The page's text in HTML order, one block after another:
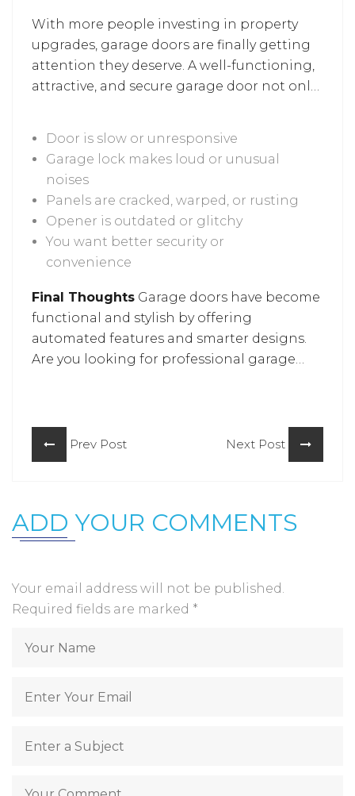
everyday functionality.
With more people investing in property
upgrades, garage doors are finally getting
attention they deserve. A well-functioning,
attractive, and secure garage door not only
upgrades don’t have to wait for a total
breakdown. If you notice any of the
garage door repair in Silver
Spring
services when your:
Door is slow or unresponsive
Garage lock makes loud or unusual
noises
Panels are cracked, warped, or rusting
Opener is outdated or glitchy
You want better security or
convenience
Final Thoughts Garage doors have become
functional and stylish by offering
automated features and smarter designs.
Are you looking for professional garage
Prev Post
Next Post
ADD YOUR COMMENTS
Your email address will not be published.
Required fields are marked *